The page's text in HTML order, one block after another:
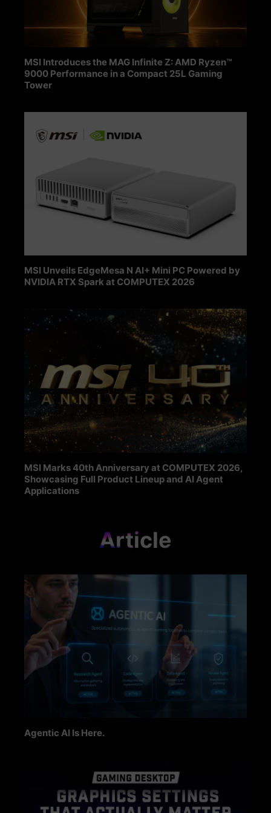
MSI Introduces the MAG Infinite Z: AMD Ryzen™
9000 Performance in a Compact 25L Gaming
Tower
MSI Unveils EdgeMesa N AI+ Mini PC Powered by
NVIDIA RTX Spark at COMPUTEX 2026
MSI Marks 40th Anniversary at COMPUTEX 2026,
Showcasing Full Product Lineup and AI Agent
Applications
Article
Agentic AI Is Here.